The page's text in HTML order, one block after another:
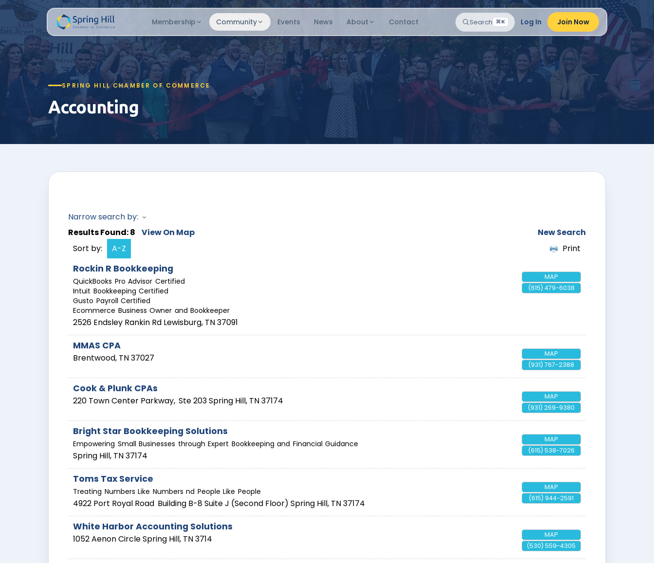
Membership Community Events News About Contact Search ⌘K Log In Join Now
SPRING HILL CHAMBER OF COMMERCE
Accounting
Narrow search by:
Results Found:8 View On Map
New Search
Sort by:
A-Z Print
Rockin R Bookkeeping
QuickBooks Pro Advisor Certified
Intuit Bookkeeping Certified
Gusto Payroll Certified
Ecommerce Business Owner and Bookkeeper
2526 Endsley Rankin Rd Lewisburg, TN37091
MAP
(615) 479-6038
MMAS CPA
Brentwood, TN37027
MAP
(931) 767-2388
Cook & Plunk CPAs
220 Town Center Parkway, Ste 203Spring Hill, TN37174
MAP
(931) 269-9380
Bright Star Bookkeeping Solutions
Empowering Small Businesses through Expert Bookkeeping and Financial Guidance
Spring Hill, TN37174
MAP
(615) 538-7026
Toms Tax Service
Treating Numbers Like Numbers nd People Like People
4922 Port Royal Road Building B-8 Suite J (Second Floor) Spring Hill, TN37174
MAP
(615) 944-2591
White Harbor Accounting Solutions
1052 Aenon CircleSpring Hill, TN3714
MAP
(530) 559-4305